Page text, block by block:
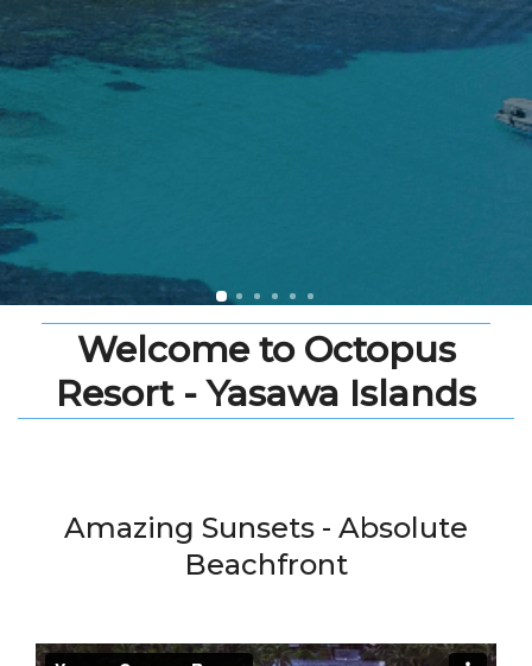
Welcome to Octopus
Resort - Yasawa Islands
Amazing Sunsets - Absolute
Beachfront